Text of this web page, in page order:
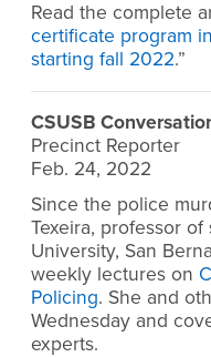
Read the complete
certificate program
starting fall 2022.”
CSUSB
Precinct Reporter
Feb. 24, 2022
Since the police
Texeira, professor
University, San
weekly lectures on
Policing. She and
Wednesday and
experts.